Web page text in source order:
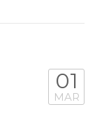
01
MAR